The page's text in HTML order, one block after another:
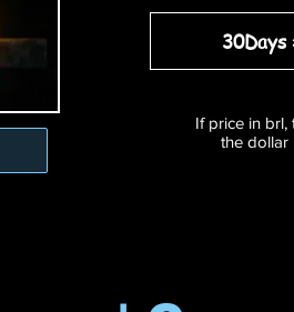
30Days
If price in
the dollar